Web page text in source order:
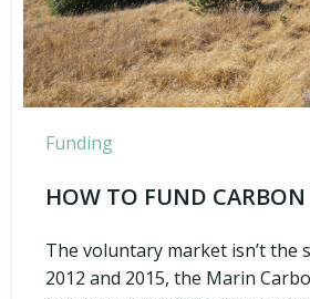
Funding
HOW TO FUND CARBON
The voluntary market isn’t the
2012 and 2015, the Marin